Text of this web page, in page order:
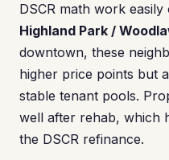
DSCR math work
Highland Park /
downtown, these
higher price points but
stable tenant pools.
well after rehab, which
the DSCR refinance.